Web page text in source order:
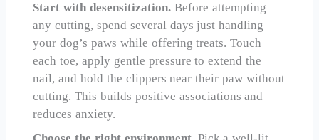
Start with desensitization.Before attempting
any cutting, spend several days just handling
your dog’s paws while offering treats. Touch
each toe, apply gentle pressure to extend the
nail, and hold the clippers near their paw without
cutting. This builds positive associations and
reduces anxiety.